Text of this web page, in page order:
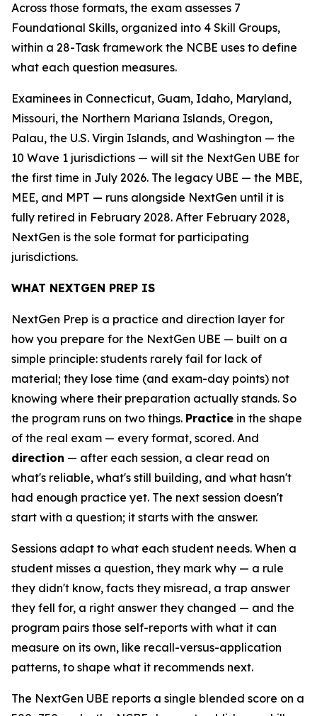
Across those formats, the exam assesses 7
Foundational Skills, organized into 4 Skill Groups,
within a 28-Task framework the NCBE uses to define
what each question measures.
Examinees in Connecticut, Guam, Idaho, Maryland,
Missouri, the Northern Mariana Islands, Oregon,
Palau, the U.S. Virgin Islands, and Washington — the
10 Wave 1 jurisdictions — will sit the NextGen UBE for
the first time in July 2026. The legacy UBE — the MBE,
MEE, and MPT — runs alongside NextGen until it is
fully retired in February 2028. After February 2028,
NextGen is the sole format for participating
jurisdictions.
WHAT NEXTGEN PREP IS
NextGen Prep is a practice and direction layer for
how you prepare for the NextGen UBE — built on a
simple principle: students rarely fail for lack of
material; they lose time (and exam-day points) not
knowing where their preparation actually stands. So
the program runs on two things. Practice in the shape
of the real exam — every format, scored. And
direction — after each session, a clear read on
what's reliable, what's still building, and what hasn't
had enough practice yet. The next session doesn't
start with a question; it starts with the answer.
Sessions adapt to what each student needs. When a
student misses a question, they mark why — a rule
they didn't know, facts they misread, a trap answer
they fell for, a right answer they changed — and the
program pairs those self-reports with what it can
measure on its own, like recall-versus-application
patterns, to shape what it recommends next.
The NextGen UBE reports a single blended score on a